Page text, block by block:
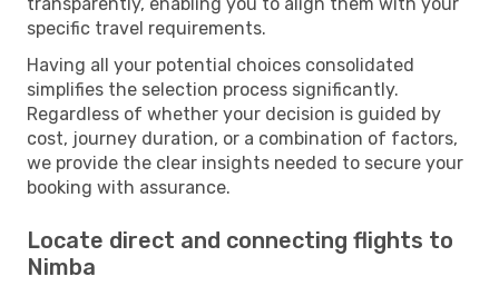
specific travel requirements.
Having all your potential choices consolidated
simplifies the selection process significantly.
Regardless of whether your decision is guided by
cost, journey duration, or a combination of factors,
we provide the clear insights needed to secure your
booking with assurance.
Locate direct and connecting flights to
Nimba